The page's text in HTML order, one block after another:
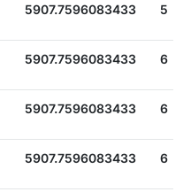
5907.7596083433 5
5907.7596083433 6
5907.7596083433 6
5907.7596083433 6